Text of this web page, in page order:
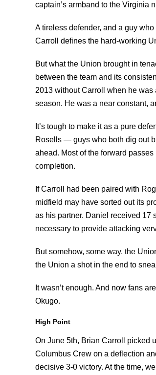
captain’s armband to the Virginia
A tireless defender, and a guy
Carroll defines the hard-working
But what the Union brought in
between the team and its
2013 without Carroll when he
season. He was a near constant,
It’s tough to make it as a pure
Rosells — guys who both dig out
ahead. Most of the forward
completion.
If Carroll had been paired with
midfield may have sorted out its
as his partner. Daniel received 17
necessary to provide attacking
But somehow, some way, the
the Union a shot in the end to
It wasn’t enough. And now fans
Okugo.
High Point
On June 5th, Brian Carroll picked
Columbus Crew on a deflection
decisive 3-0 victory. At the time,